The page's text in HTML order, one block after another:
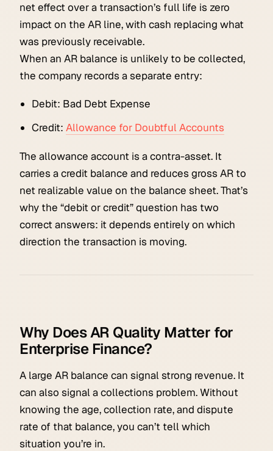
net effect over a transaction’s full life is zero
impact on the AR line, with cash replacing what
was previously receivable.
When an AR balance is unlikely to be collected,
the company records a separate entry:
Debit: Bad Debt Expense
Credit: Allowance for Doubtful Accounts
The allowance account is a contra-asset. It
carries a credit balance and reduces gross AR to
net realizable value on the balance sheet. That’s
why the “debit or credit” question has two
correct answers: it depends entirely on which
direction the transaction is moving.
Why Does AR Quality Matter for
Enterprise Finance?
A large AR balance can signal strong revenue. It
can also signal a collections problem. Without
knowing the age, collection rate, and dispute
rate of that balance, you can’t tell which
situation you’re in.